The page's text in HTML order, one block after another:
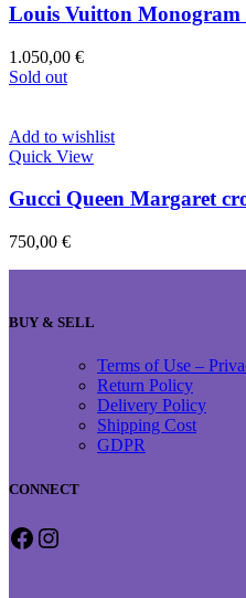
Louis Vuitton Monogram
1.050,00 €
Sold out
Add to wishlist
Quick View
Gucci Queen Margaret
750,00 €
BUY & SELL
Terms of Use –
Return Policy
Delivery Policy
Shipping Cost
GDPR
CONNECT
Facebook
Instagram